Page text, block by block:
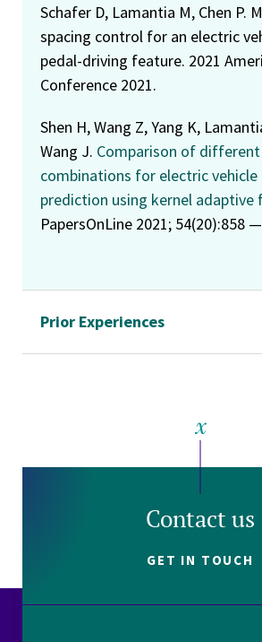
Schafer D, Lamantia M, Chen P.
spacing control for an electric
pedal-driving feature. 2021
Conference 2021.
Shen H, Wang Z, Yang K,
Wang J. Comparison of
combinations for electric vehicle
prediction using kernel adaptive
PapersOnLine 2021; 54(20):858
Prior Experiences
Contact us
GET IN TOUCH